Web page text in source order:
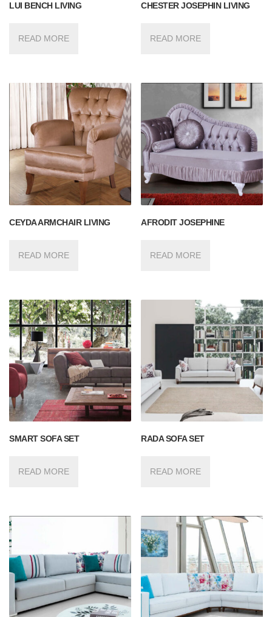
LUI BENCH LIVING
READ MORE
CHESTER JOSEPHIN LIVING
READ MORE
CEYDA ARMCHAIR LIVING
READ MORE
AFRODIT JOSEPHINE
READ MORE
SMART SOFA SET
READ MORE
RADA SOFA SET
READ MORE